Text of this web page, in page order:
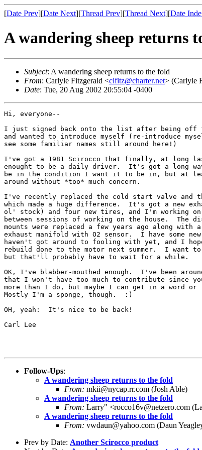
[Date Prev][Date Next][Thread Prev][Thread Next][Date
A wandering sheep returns
Subject: A wandering sheep returns to the fold
From: Carlyle Fitzgerald <clfitz@charter.net> (Carlyle
Date: Tue, 20 Aug 2002 20:55:04 -0400
Hi, everyone--
I just signed back onto the list after being off
and wanted to introduce myself (re-introduce
see some familiar names still around here!)
I've got a 1981 Scirocco that finally, at long
enought to be a daily driver.  It's got a long
be in the condition I want it to be in, but at
around without *too* much concern.
I've recently replaced the cold start valve and
which made a huge difference.  It's got a new
ol' stock) and four new tires, and I'm working
between sessions of working on the house.  The
mounts were replaced a few years ago along with
exhaust manifold with O2 sensor.  I have some
haven't got around to fooling with yet, and I
rebuild done to the motor next summer.  I want
but that'll probably have to wait for a while.
OK, I've blabber-mouthed enough.  I've been
that I won't have too much to contribute since
more than I do, but maybe I can get in a word or
Mostly I'm a sponge, though.  :)
OH, yeah:  It's nice to be back!
Carl Lee
Follow-Ups:
A wandering sheep returns to the fold
From: mkii@nycap.rr.com (Josh Able)
A wandering sheep returns to the fold
From: Larry" <rocco16v@netzero.com
A wandering sheep returns to the fold
From: vwdaun@yahoo.com (Daun
Prev by Date: Another Scirocco product